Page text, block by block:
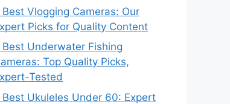
Best Vlogging Cameras: Our
Picks for Quality Content
Best Underwater Fishing
Top Quality Picks,
Tested
Best Ukuleles Under 60: Expert